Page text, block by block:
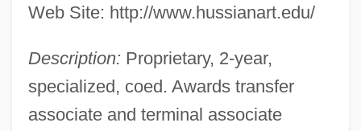
Web Site: http://www.hussianart.edu/
Description: Proprietary, 2-year,
specialized, coed. Awards transfer
associate and terminal associate